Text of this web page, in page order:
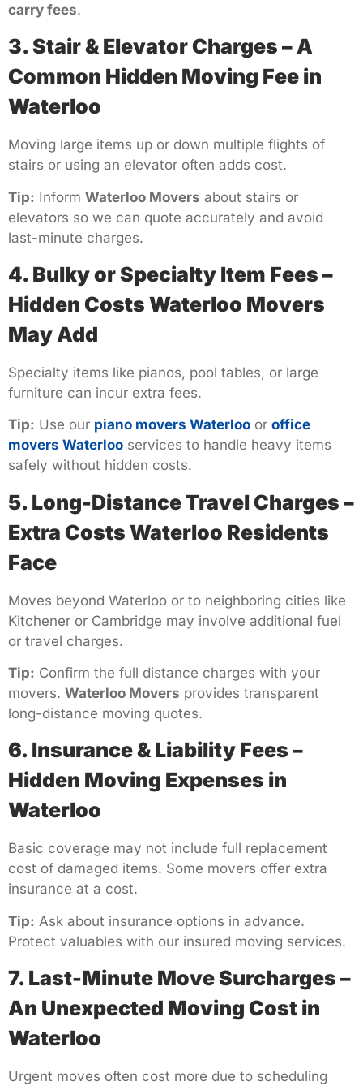
carry fees.
3. Stair & Elevator Charges – A
Common Hidden Moving Fee in
Waterloo
Moving large items up or down multiple flights of
stairs or using an elevator often adds cost.
Tip: Inform Waterloo Movers about stairs or
elevators so we can quote accurately and avoid
last-minute charges.
4. Bulky or Specialty Item Fees –
Hidden Costs Waterloo Movers
May Add
Specialty items like pianos, pool tables, or large
furniture can incur extra fees.
Tip: Use our piano movers Waterloo or office
movers Waterloo services to handle heavy items
safely without hidden costs.
5. Long-Distance Travel Charges –
Extra Costs Waterloo Residents
Face
Moves beyond Waterloo or to neighboring cities like
Kitchener or Cambridge may involve additional fuel
or travel charges.
Tip: Confirm the full distance charges with your
movers. Waterloo Movers provides transparent
long-distance moving quotes.
6. Insurance & Liability Fees –
Hidden Moving Expenses in
Waterloo
Basic coverage may not include full replacement
cost of damaged items. Some movers offer extra
insurance at a cost.
Tip: Ask about insurance options in advance.
Protect valuables with our insured moving services.
7. Last-Minute Move Surcharges –
An Unexpected Moving Cost in
Waterloo
Urgent moves often cost more due to scheduling